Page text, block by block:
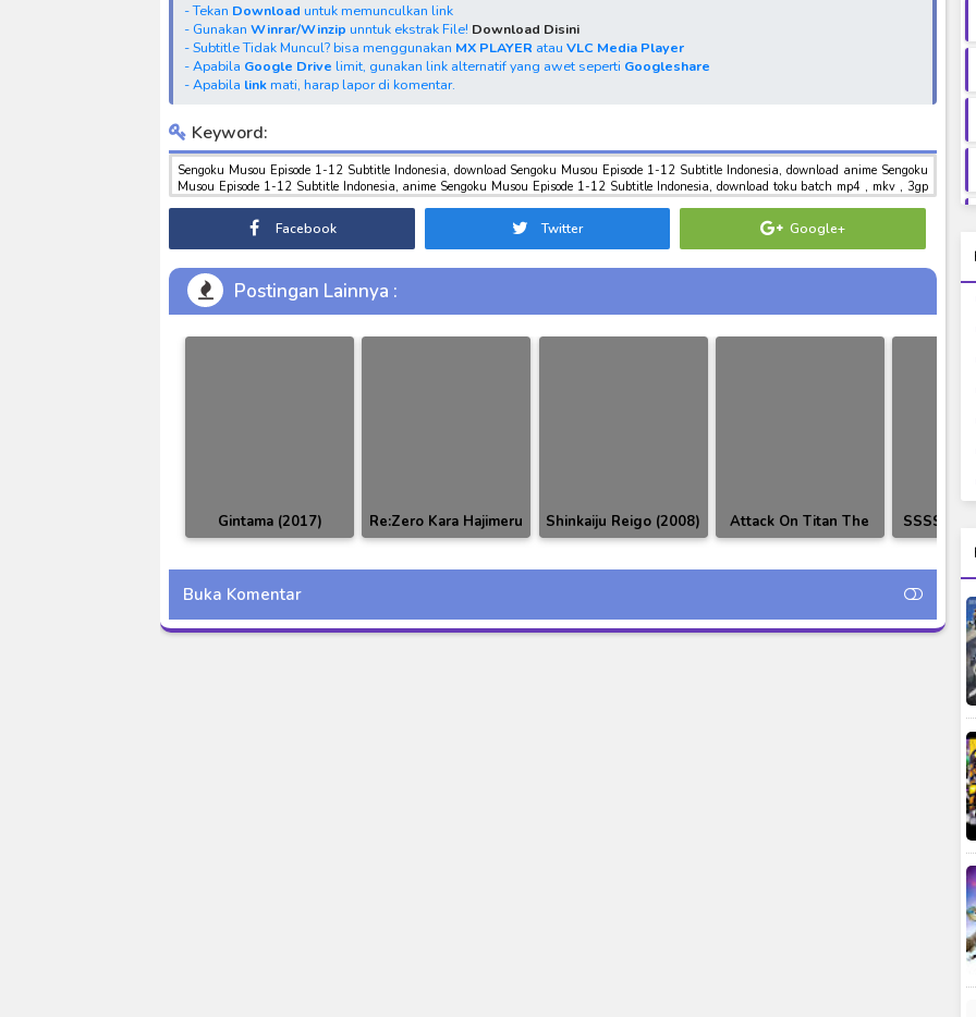
- Tekan Download untuk memunculkan link
- Gunakan Winrar/Winzip unntuk ekstrak File! Download Disini
- Subtitle Tidak Muncul? bisa menggunakan MX PLAYER atau VLC Media Player
- Apabila Google Drive limit, gunakan link alternatif yang awet seperti Googleshare
- Apabila linkmati, harap lapor di komentar.
Keyword:
Sengoku Musou Episode 1-12 Subtitle Indonesia, download Sengoku Musou Episode 1-12 Subtitle Indonesia, download anime Sengoku
Musou Episode 1-12 Subtitle Indonesia, anime Sengoku Musou Episode 1-12 Subtitle Indonesia, download toku batch mp4 , mkv , 3gp
Facebook Twitter Google+
Postingan Lainnya :
Gintama (2017)
Episode 318 Subtitle
Indonesia
Re:Zero Kara Hajimeru
Isekai Seikatsu OST
Shinkaiju Reigo (2008)
DVDRip
Attack On Titan The
Final Season Part 2 ~
The Rumbling by SiM
96kHz 24bit]
&
Buka Komentar